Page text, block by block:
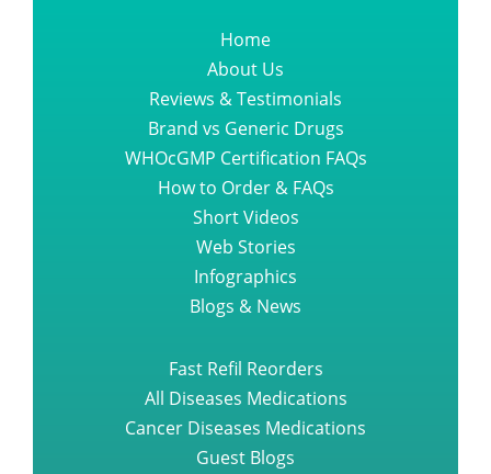
Home
About Us
Reviews & Testimonials
Brand vs Generic Drugs
WHOcGMP Certification FAQs
How to Order & FAQs
Short Videos
Web Stories
Infographics
Blogs & News
Fast Refil Reorders
All Diseases Medications
Cancer Diseases Medications
Guest Blogs